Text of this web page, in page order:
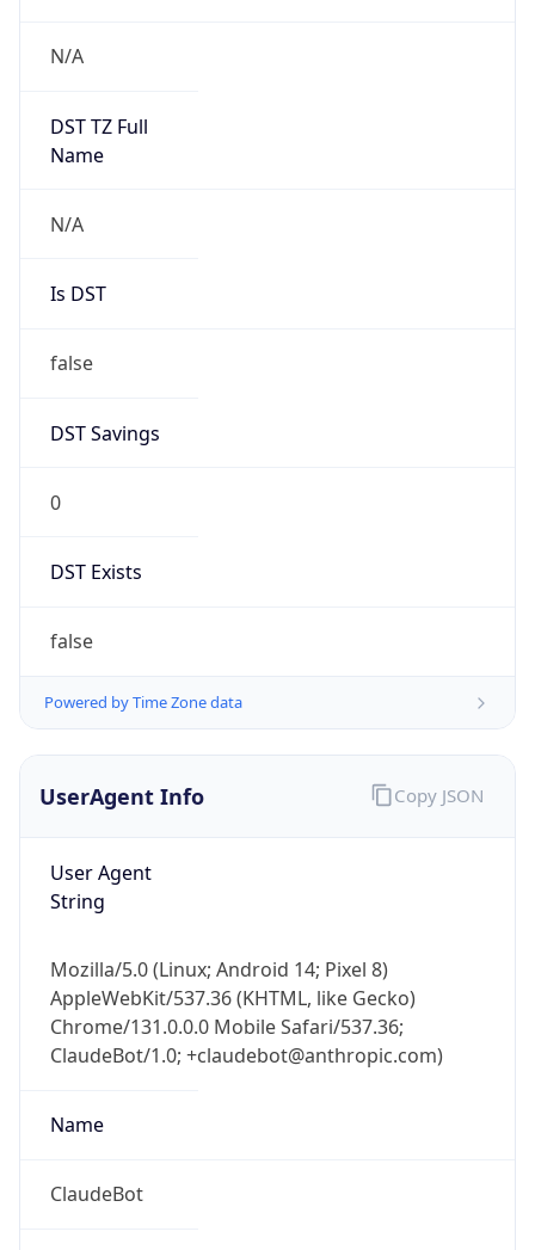
N/A
DST TZ Full
Name
N/A
Is DST
false
DST Savings
0
DST Exists
false
Powered by Time Zone data
UserAgent Info
User Agent
String
Mozilla/5.0 (Linux; Android 14; Pixel 8)
AppleWebKit/537.36 (KHTML, like Gecko)
Chrome/131.0.0.0 Mobile Safari/537.36;
ClaudeBot/1.0; +claudebot@anthropic.com)
Name
ClaudeBot
Copy JSON